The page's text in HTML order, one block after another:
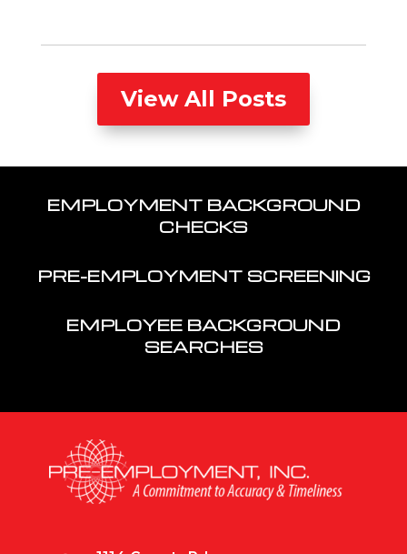
View All Posts
EMPLOYMENT BACKGROUND
CHECKS
PRE-EMPLOYMENT SCREENING
EMPLOYEE BACKGROUND
SEARCHES